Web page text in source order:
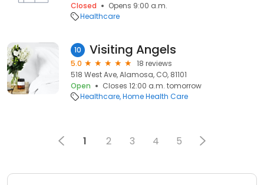
Closed
Opens 9:00 a.m.
Healthcare
10 Visiting Angels
5.0
18 reviews
518 West Ave, Alamosa, CO, 81101
Open
Closes 12:00 a.m. tomorrow
Healthcare Home Health Care
1 2 3 4 5